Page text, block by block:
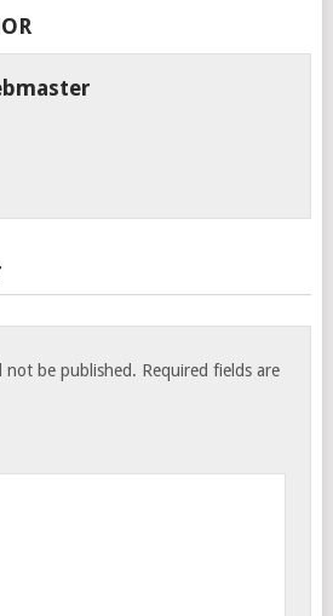
not be published. Required fields are